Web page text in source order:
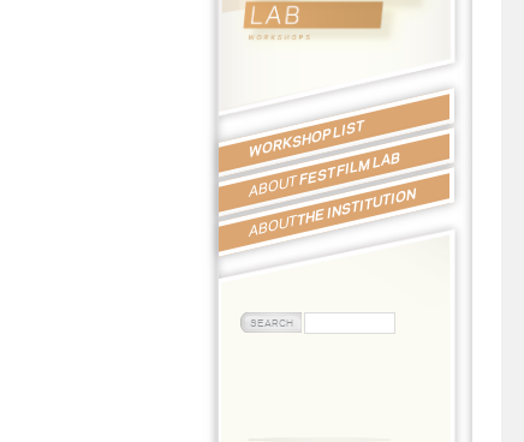
WORKSHOP LIST
ABOUTFEST FILM LAB
ABOUTTHE INSTITUTION